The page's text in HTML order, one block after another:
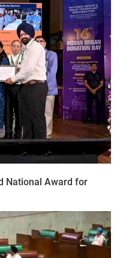
National Award for